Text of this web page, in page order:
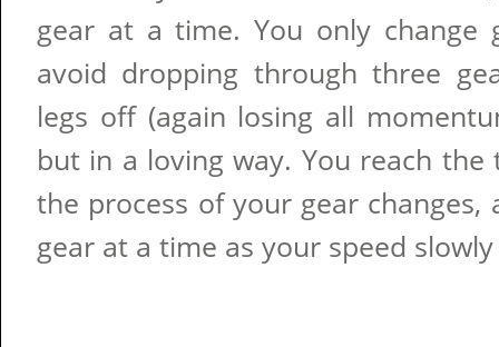
gear at a time. You only change
avoid dropping through three
legs off (again losing all
but in a loving way. You reach
the process of your gear changes,
gear at a time as your speed